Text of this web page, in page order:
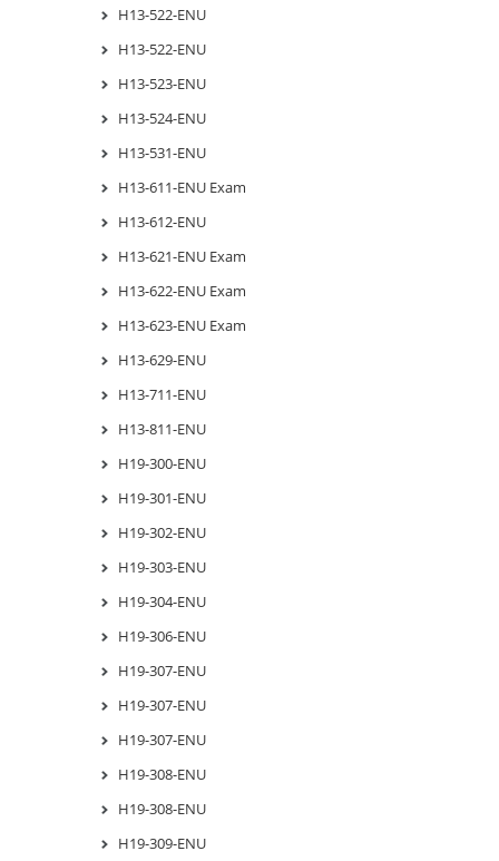
H13-522-ENU
H13-522-ENU
H13-523-ENU
H13-524-ENU
H13-531-ENU
H13-611-ENU Exam
H13-612-ENU
H13-621-ENU Exam
H13-622-ENU Exam
H13-623-ENU Exam
H13-629-ENU
H13-711-ENU
H13-811-ENU
H19-300-ENU
H19-301-ENU
H19-302-ENU
H19-303-ENU
H19-304-ENU
H19-306-ENU
H19-307-ENU
H19-307-ENU
H19-307-ENU
H19-308-ENU
H19-308-ENU
H19-309-ENU